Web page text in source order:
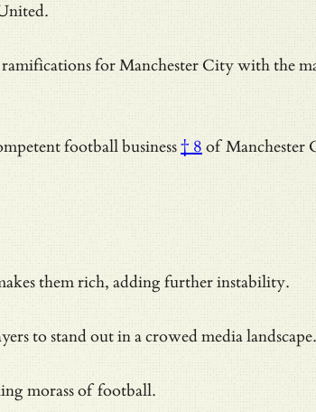
for Manchester City with
football business† 8of Manchester
them rich, adding further instability.
to stand out in a crowed media
morass of football.